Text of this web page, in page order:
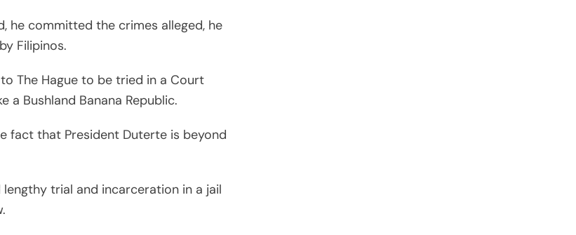
he committed the crimes alleged, he
Filipinos.
The Hague to be tried in a Court
Bushland Banana Republic.
fact that President Duterte is beyond
trial and incarceration in a jail